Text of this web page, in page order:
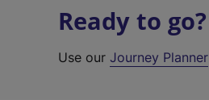
Ready to go?
Use ourJourney Planner